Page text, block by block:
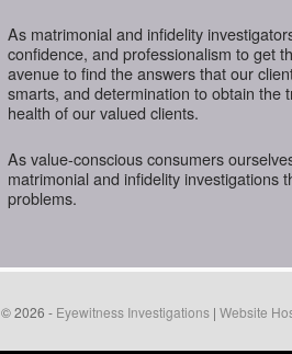
As matrimonial and infidelity
confidence, and professionalism to get
avenue to find the answers that our
smarts, and determination to obtain the
health of our valued clients.
As value-conscious consumers
matrimonial and infidelity investigations
problems.
© 2026 - Eyewitness Investigations | Website